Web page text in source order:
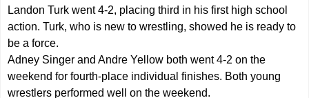
Landon Turk went 4-2, placing third in his first high school
action. Turk, who is new to wrestling, showed he is ready to
be a force.
Adney Singer and Andre Yellow both went 4-2 on the
weekend for fourth-place individual finishes. Both young
wrestlers performed well on the weekend.